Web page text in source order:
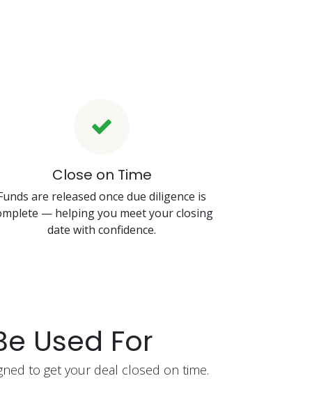
Close on Time
are released once due diligence is
— helping you meet your closing
date with confidence.
Used For
to get your deal closed on time.